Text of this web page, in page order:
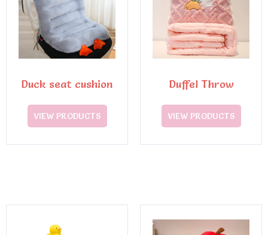
Duck seat cushion
VIEW PRODUCTS
Duffel Throw
VIEW PRODUCTS